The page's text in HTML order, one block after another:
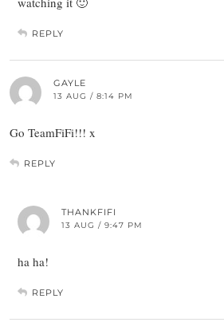
REPLY
GAYLE
13 AUG / 8:14 PM
Go TeamFiFi!!! x
REPLY
THANKFIFI
13 AUG / 9:47 PM
ha ha!
REPLY